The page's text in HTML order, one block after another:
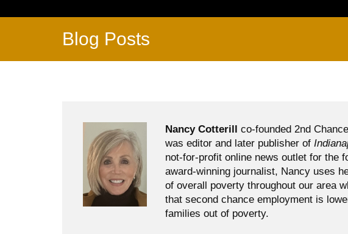
Blog Posts
Nancy Cotterill co-founded 2nd
was editor and later publisher of
not-for-profit online news outlet for the
award-winning journalist, Nancy uses
of overall poverty throughout our area
that second chance employment is
families out of poverty.